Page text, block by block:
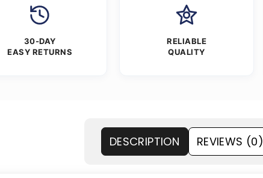
30-DAY
EASY RETURNS
RELIABLE
QUALITY
DESCRIPTION REVIEWS (0)